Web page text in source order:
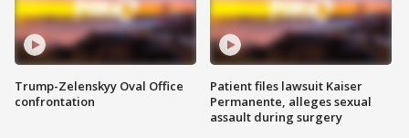
Trump-Zelenskyy Oval Office
confrontation
Patient files lawsuit Kaiser
Permanente, alleges sexual
assault during surgery